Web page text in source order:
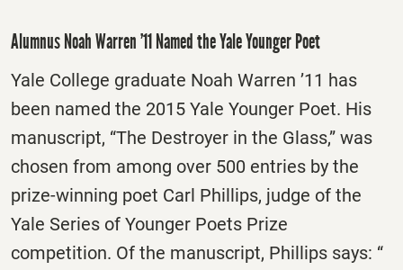
Alumnus Noah Warren ’11 Named the Yale Younger Poet
Yale College graduate Noah Warren ’11 has
been named the 2015 Yale Younger Poet. His
manuscript, “The Destroyer in the Glass,” was
chosen from among over 500 entries by the
prize-winning poet Carl Phillips, judge of the
Yale Series of Younger Poets Prize
competition. Of the manuscript, Phillips says: “